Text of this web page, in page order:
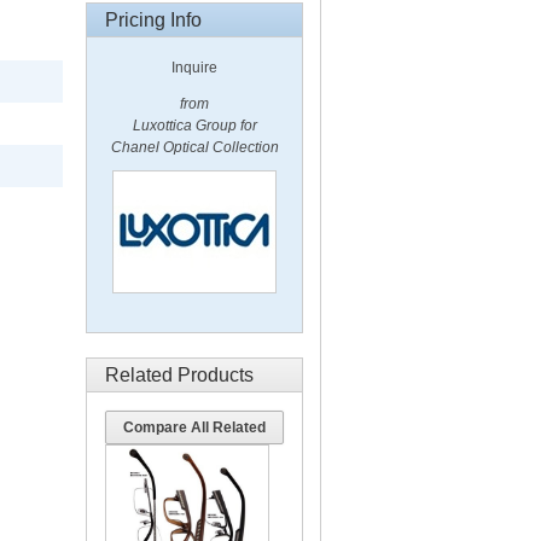
Pricing Info
Inquire
from
Luxottica Group for
Chanel Optical Collection
Related Products
Compare All Related